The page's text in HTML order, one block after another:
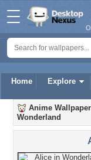
Home Explore
Anime
Wonderland